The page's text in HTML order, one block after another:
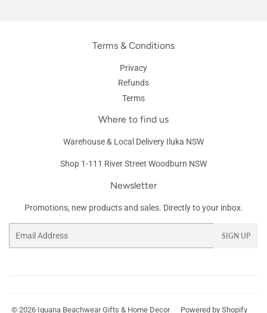
Terms & Conditions
Privacy
Refunds
Terms
Where to find us
Warehouse & Local Delivery Iluka NSW
Shop 1-111 River Street Woodburn NSW
Newsletter
Promotions, new products and sales. Directly to your inbox.
SIGN UP
© 2026 Iguana Beachwear Gifts & Home Decor Powered by Shopify